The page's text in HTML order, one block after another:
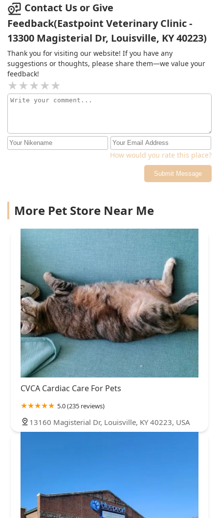
THREATENED TO SUE US! I did not want any other
unsuspecting pet owner to go through what me and my
fiancé did , so I didn’t back down. I left the post up. And
that’s why you can’t see the reviews on the fbook page
anymore. Guess they had to make the reviews private
so they wouldn’t lose as much business… and to
eastpoint… come at me again or deny my claims and I’ll
post the screenshots!
Contact Us or Give
Feedback(Eastpoint Veterinary Clinic -
13300 Magisterial Dr, Louisville, KY 40223)
Thank you for visiting our website! If you have any
suggestions or thoughts, please share them—we value your
feedback!
How would you rate this place?
Submit Message
More Pet Store Near Me
CVCA Cardiac Care For Pets
5.0 (235 reviews)
13160 Magisterial Dr, Louisville, KY 40223, USA